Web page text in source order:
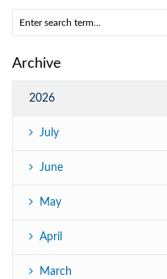
Archive
2026
July
June
May
April
March